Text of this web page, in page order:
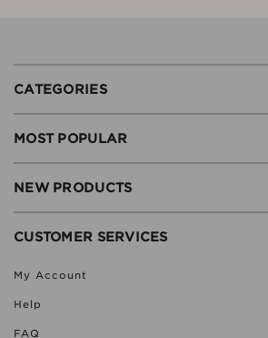
CATEGORIES
MOST POPULAR
NEW PRODUCTS
CUSTOMER SERVICES
My Account
Help
FAQ